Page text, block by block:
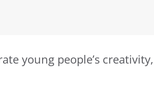
young people’s